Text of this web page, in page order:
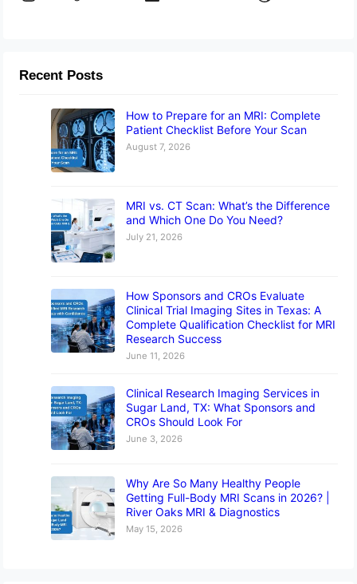
Recent Posts
How to Prepare for an MRI: Complete
Patient Checklist Before Your Scan
August 7, 2026
MRI vs. CT Scan: What’s the Difference
and Which One Do You Need?
July 21, 2026
How Sponsors and CROs Evaluate
Clinical Trial Imaging Sites in Texas: A
Complete Qualification Checklist for MRI
Research Success
June 11, 2026
Clinical Research Imaging Services in
Sugar Land, TX: What Sponsors and
CROs Should Look For
June 3, 2026
Why Are So Many Healthy People
Getting Full-Body MRI Scans in 2026? |
River Oaks MRI & Diagnostics
May 15, 2026